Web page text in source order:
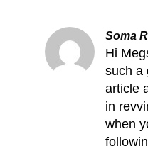
Soma
Hi
such a
article
in
when